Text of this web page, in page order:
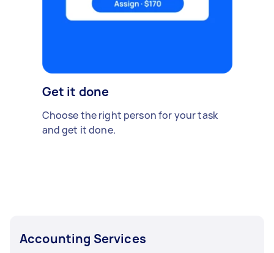
Get it done
Choose the right person for your task
and get it done.
Accounting Services